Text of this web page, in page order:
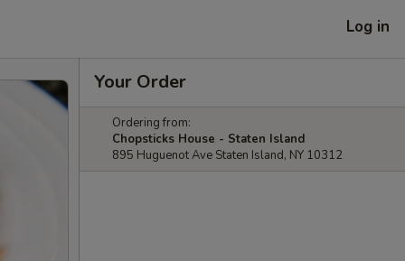
Log in
Your Order
Ordering from:
Chopsticks House - Staten Island
895 Huguenot Ave Staten Island, NY 10312